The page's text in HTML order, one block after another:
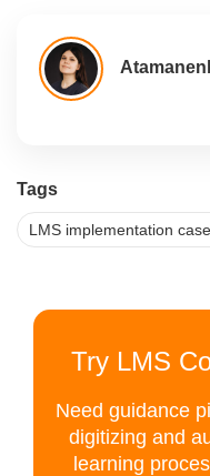
Tags
LMS implementation
Try LMS
Need guidance
digitizing and
learning